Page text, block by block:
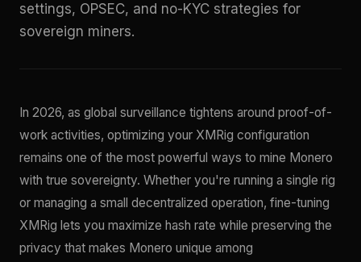
settings, OPSEC, and no-KYC strategies for
sovereign miners.
In 2026, as global surveillance tightens around proof-of-
work activities, optimizing your XMRig configuration
remains one of the most powerful ways to mine Monero
with true sovereignty. Whether you're running a single rig
or managing a small decentralized operation, fine-tuning
XMRig lets you maximize hash rate while preserving the
privacy that makes Monero unique among